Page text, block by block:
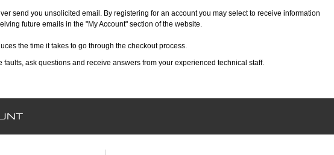
send you unsolicited email. By registering for an account you may select to receive information
future emails in the "My Account" section of the website.
the time it takes to go through the checkout process.
ask questions and receive answers from your experienced technical staff.